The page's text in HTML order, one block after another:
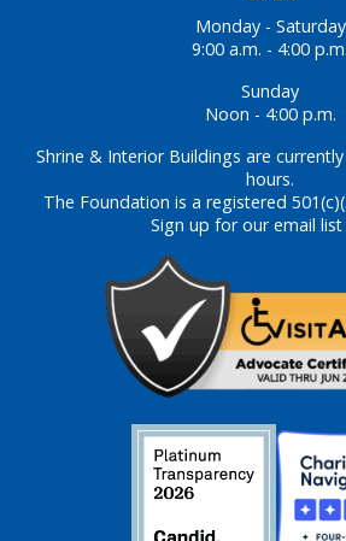
Monday - Saturday
9:00 a.m. - 4:00 p.m.
Sunday
Noon - 4:00 p.m.
Shrine & Interior Buildings are
hours.
The Foundation is a registered
Sign up for our email list